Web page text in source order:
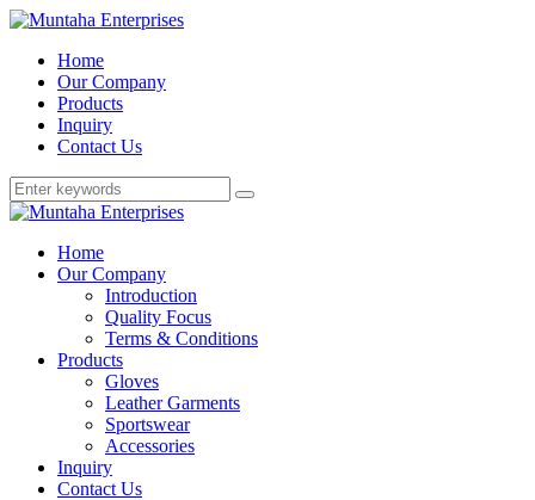
Home
Our Company
Products
Inquiry
Contact Us
Home
Our Company
Introduction
Quality Focus
Terms & Conditions
Products
Gloves
Leather Garments
Sportswear
Accessories
Inquiry
Contact Us